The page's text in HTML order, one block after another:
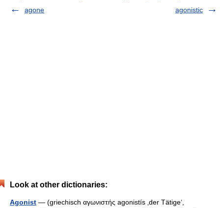
agone
agonistic
Look at other dictionaries:
Agonist — (griechisch αγωνιστής agonistís ‚der Tätige‘,